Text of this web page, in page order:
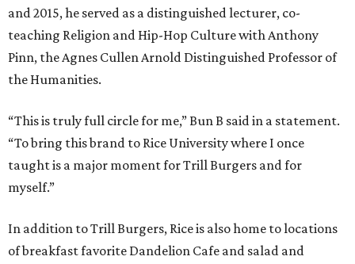
and 2015, he served as a distinguished lecturer, co-
teaching Religion and Hip-Hop Culture with Anthony
Pinn, the Agnes Cullen Arnold Distinguished Professor of
the Humanities.
“This is truly full circle for me,” Bun B said in a statement.
“To bring this brand to Rice University where I once
taught is a major moment for Trill Burgers and for
myself.”
In addition to Trill Burgers, Rice is also home to locations
of breakfast favorite Dandelion Cafe and salad and